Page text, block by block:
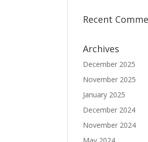
Recent
Archives
December 2025
November 2025
January 2025
December 2024
November 2024